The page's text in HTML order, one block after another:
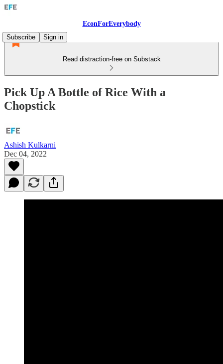
EconForEverybody
Subscribe
Sign in
Read distraction-free on Substack
Pick Up A Bottle of Rice With a
Chopstick
Ashish Kulkarni
Dec 04, 2022